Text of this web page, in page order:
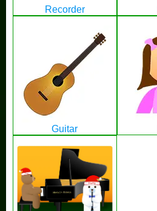
Recorder
Guitar